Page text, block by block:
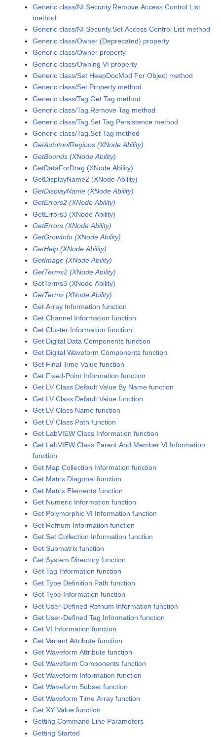
Generic class/NI Security.Remove Access Control List
method
Generic class/NI Security.Set Access Control List method
Generic class/Owner (Deprecated) property
Generic class/Owner property
Generic class/Owning VI property
Generic class/Set HeapDocMod For Object method
Generic class/Set Property method
Generic class/Tag.Get Tag method
Generic class/Tag.Remove Tag method
Generic class/Tag.Set Tag Persistence method
Generic class/Tag.Set Tag method
GetAutotoolRegions (XNode Ability)
GetBounds (XNode Ability)
GetDataForDrag (XNode Ability)
GetDisplayName2 (XNode Ability)
GetDisplayName (XNode Ability)
GetErrors2 (XNode Ability)
GetErrors3 (XNode Ability)
GetErrors (XNode Ability)
GetGrowInfo (XNode Ability)
GetHelp (XNode Ability)
GetImage (XNode Ability)
GetTerms2 (XNode Ability)
GetTerms3 (XNode Ability)
GetTerms (XNode Ability)
Get Array Information function
Get Channel Information function
Get Cluster Information function
Get Digital Data Components function
Get Digital Waveform Components function
Get Final Time Value function
Get Fixed-Point Information function
Get LV Class Default Value By Name function
Get LV Class Default Value function
Get LV Class Name function
Get LV Class Path function
Get LabVIEW Class Information function
Get LabVIEW Class Parent And Member VI Information
function
Get Map Collection Information function
Get Matrix Diagonal function
Get Matrix Elements function
Get Numeric Information function
Get Polymorphic VI Information function
Get Refnum Information function
Get Set Collection Information function
Get Submatrix function
Get System Directory function
Get Tag Information function
Get Type Definition Path function
Get Type Information function
Get User-Defined Refnum Information function
Get User-Defined Tag Information function
Get VI Information function
Get Variant Attribute function
Get Waveform Attribute function
Get Waveform Components function
Get Waveform Information function
Get Waveform Subset function
Get Waveform Time Array function
Get XY Value function
Getting Command Line Parameters
Getting Started